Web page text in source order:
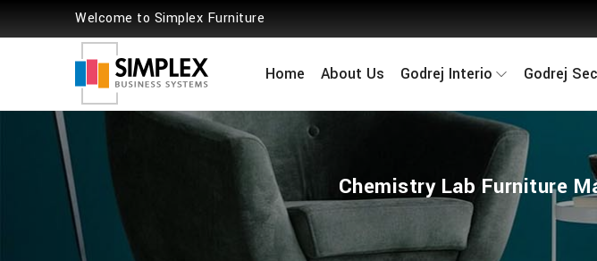
Welcome to Simplex Furniture
Home About Us Godrej Interio Godrej
Chemistry Lab Furniture